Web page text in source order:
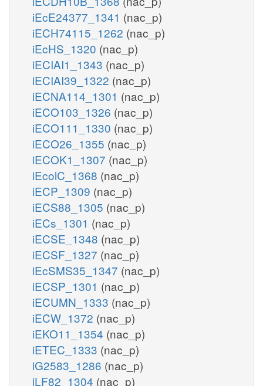
iEcE24377_1341 (nac_p)
iECH74115_1262 (nac_p)
iEcHS_1320 (nac_p)
iECIAI1_1343 (nac_p)
iECIAI39_1322 (nac_p)
iECNA114_1301 (nac_p)
iECO103_1326 (nac_p)
iECO111_1330 (nac_p)
iECO26_1355 (nac_p)
iECOK1_1307 (nac_p)
iEcolC_1368 (nac_p)
iECP_1309 (nac_p)
iECS88_1305 (nac_p)
iECs_1301 (nac_p)
iECSE_1348 (nac_p)
iECSF_1327 (nac_p)
iEcSMS35_1347 (nac_p)
iECSP_1301 (nac_p)
iECUMN_1333 (nac_p)
iECW_1372 (nac_p)
iEKO11_1354 (nac_p)
iETEC_1333 (nac_p)
iG2583_1286 (nac_p)
iLF82_1304 (nac_p)